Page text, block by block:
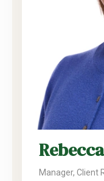
Manager, Client